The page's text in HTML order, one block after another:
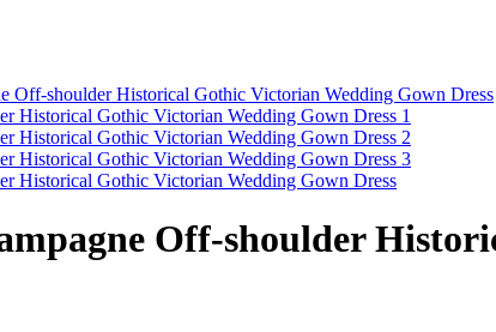
Off-shoulder